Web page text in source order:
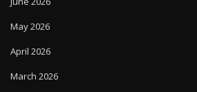
May 2026
April 2026
March 2026